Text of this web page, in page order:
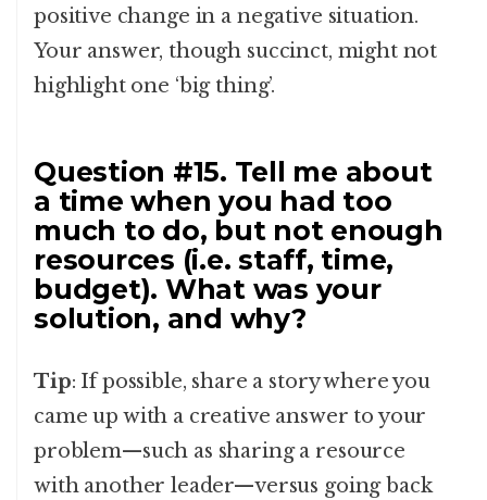
positive change in a negative situation.
Your answer, though succinct, might not
highlight one ‘big thing’.
Question #15. Tell me about
a time when you had too
much to do, but not enough
resources (i.e. staff, time,
budget). What was your
solution, and why?
Tip: If possible, share a story where you
came up with a creative answer to your
problem—such as sharing a resource
with another leader—versus going back